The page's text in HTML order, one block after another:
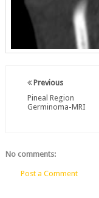
Previous
Pineal Region
Germinoma-MRI
No comments:
Post a Comment